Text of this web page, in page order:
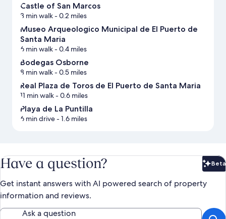
Castle of San Marcos
3 min walk- 0.2 miles
Museo Arqueologico Municipal de El Puerto de
Santa Maria
6 min walk- 0.4 miles
Bodegas Osborne
8 min walk- 0.5 miles
Real Plaza de Toros de El Puerto de Santa Maria
11 min walk- 0.6 miles
Playa de La Puntilla
6 min drive- 1.6 miles
Have a question? Beta
Get instant answers with AI powered search of property
information and reviews.
Ask a question